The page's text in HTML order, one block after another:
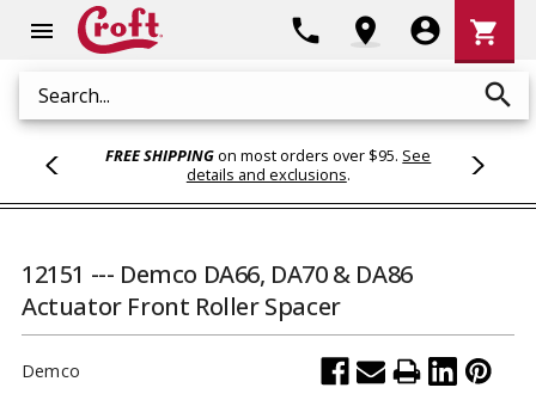
menu
Search search
phone location_on account_circle
Cart
shopping_cart
FREE SHIPPINGon most orders over $95. See
details and exclusions.
12151 --- Demco DA66, DA70 & DA86
Actuator Front Roller Spacer
Demco